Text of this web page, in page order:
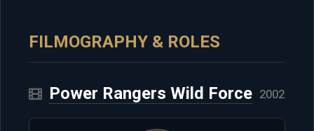
FILMOGRAPHY & ROLES
Power Rangers Wild Force 2002